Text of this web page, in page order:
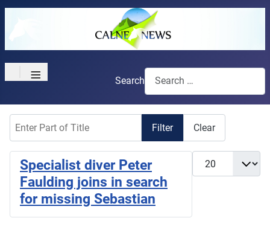
≡ Search
Filter Clear
Display #
Specialist diver Peter
Faulding joins in search
for missing Sebastian